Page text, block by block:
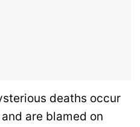
deaths occur
are blamed on